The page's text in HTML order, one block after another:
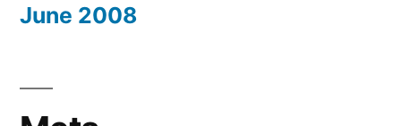
June 2008